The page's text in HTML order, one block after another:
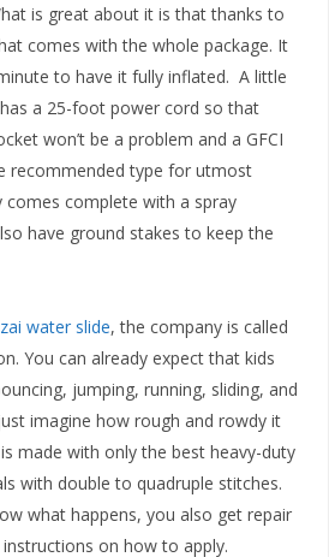
is great about it is that thanks to
comes with the whole package. It
to have it fully inflated. A little
a 25-foot power cord so that
won’t be a problem and a GFCI
recommended type for utmost
complete with a spray
have ground stakes to keep the
water slide, the company is called
You can already expect that kids
jumping, running, sliding, and
imagine how rough and rowdy it
made with only the best heavy-duty
with double to quadruple stitches.
what happens, you also get repair
on how to apply.